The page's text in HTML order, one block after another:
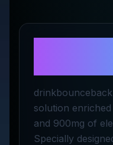
solution
and 900mg of
Specially